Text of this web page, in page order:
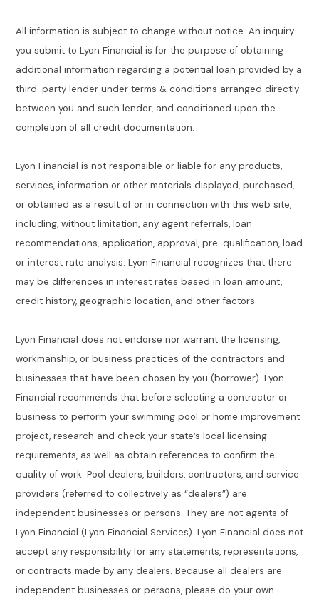
All information is subject to change without notice. An inquiry
you submit to Lyon Financial is for the purpose of obtaining
additional information regarding a potential loan provided by a
third-party lender under terms & conditions arranged directly
between you and such lender, and conditioned upon the
completion of all credit documentation.
Lyon Financial is not responsible or liable for any products,
services, information or other materials displayed, purchased,
or obtained as a result of or in connection with this web site,
including, without limitation, any agent referrals, loan
recommendations, application, approval, pre-qualification, load
or interest rate analysis. Lyon Financial recognizes that there
may be differences in interest rates based in loan amount,
credit history, geographic location, and other factors.
Lyon Financial does not endorse nor warrant the licensing,
workmanship, or business practices of the contractors and
businesses that have been chosen by you (borrower). Lyon
Financial recommends that before selecting a contractor or
business to perform your swimming pool or home improvement
project, research and check your state’s local licensing
requirements, as well as obtain references to confirm the
quality of work. Pool dealers, builders, contractors, and service
providers (referred to collectively as “dealers”) are
independent businesses or persons. They are not agents of
Lyon Financial (Lyon Financial Services). Lyon Financial does not
accept any responsibility for any statements, representations,
or contracts made by any dealers. Because all dealers are
independent businesses or persons, please do your own